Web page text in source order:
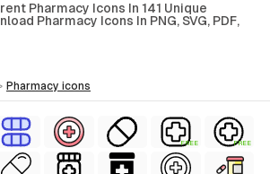
Pharmacy Icons In 141 Unique
Pharmacy Icons In PNG, SVG, PDF,
pharmacy icons
FREE FREE